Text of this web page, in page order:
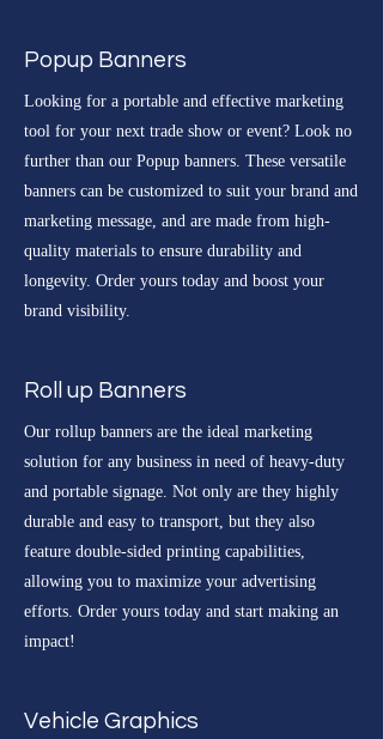
Popup Banners
Looking for a portable and effective marketing
tool for your next trade show or event? Look no
further than our Popup banners. These versatile
banners can be customized to suit your brand and
marketing message, and are made from high-
quality materials to ensure durability and
longevity. Order yours today and boost your
brand visibility.
Roll up Banners
Our rollup banners are the ideal marketing
solution for any business in need of heavy-duty
and portable signage. Not only are they highly
durable and easy to transport, but they also
feature double-sided printing capabilities,
allowing you to maximize your advertising
efforts. Order yours today and start making an
impact!
Vehicle Graphics